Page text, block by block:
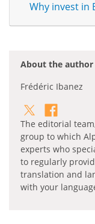
Why invest in
About the author
Frédéric Ibanez
The editorial
group to which
experts who
to regularly
translation and
with your